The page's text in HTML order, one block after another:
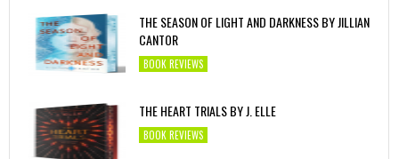
THE SEASON OF LIGHT AND DARKNESS BY JILLIAN
CANTOR
BOOK REVIEWS
THE HEART TRIALS BY J. ELLE
BOOK REVIEWS